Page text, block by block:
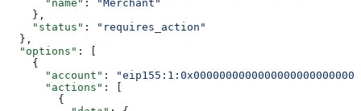
      "name"
:
"Merchant"
    },
    "status"
:
"requires_action"
  },
  "options"
: [
    {
      "account"
:
      "actions"
: [
        {